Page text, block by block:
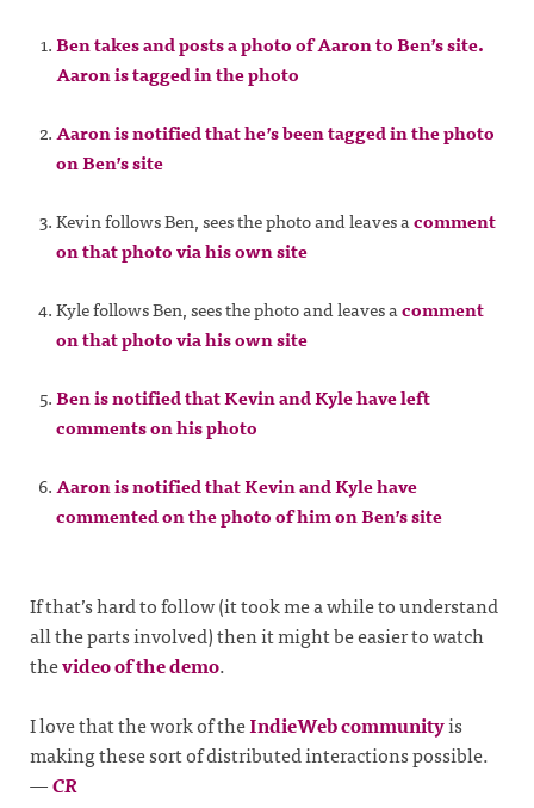
Ben takes and posts a photo of Aaron to Ben’s site.
Aaron is tagged in the photo
Aaron is notified that he’s been tagged in the photo
on Ben’s site
Kevin follows Ben, sees the photo and leaves acomment
on that photo via his own site
Kyle follows Ben, sees the photo and leaves acomment
on that photo via his own site
Ben is notified that Kevin and Kyle have left
comments on his photo
Aaron is notified that Kevin and Kyle have
commented on the photo of him on Ben’s site
If that’s hard to follow (it took me a while to understand
all the parts involved) then it might be easier to watch
thevideo of the demo.
I love that the work of theIndieWeb communityis
making these sort of distributed interactions possible.
—CR